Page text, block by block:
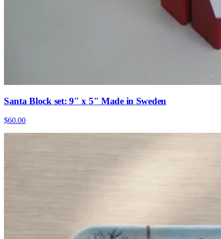
Santa Block set: 9" x 5" Made in Sweden
$60.00